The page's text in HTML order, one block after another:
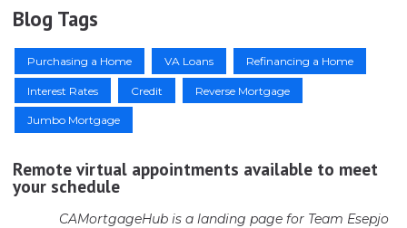
Blog Tags
Purchasing a Home VA Loans Refinancing a Home
Interest Rates Credit Reverse Mortgage
Jumbo Mortgage
Remote virtual appointments available to meet
your schedule
CAMortgageHub is a landing page for Team Esepjo